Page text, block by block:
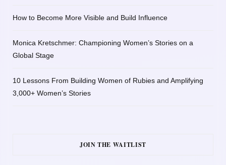
How to Become More Visible and Build Influence
Monica Kretschmer: Championing Women’s Stories on a
Global Stage
10 Lessons From Building Women of Rubies and Amplifying
3,000+ Women’s Stories
JOIN THE WAITLIST